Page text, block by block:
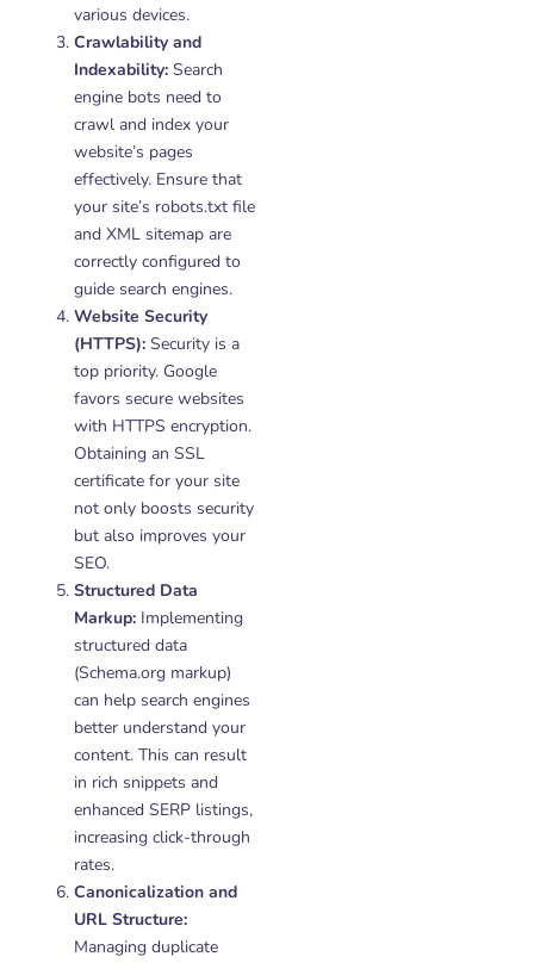
various devices.
Crawlability and
Indexability: Search
engine bots need to
crawl and index your
website’s pages
effectively. Ensure that
your site’s robots.txt file
and XML sitemap are
correctly configured to
guide search engines.
Website Security
(HTTPS): Security is a
top priority. Google
favors secure websites
with HTTPS encryption.
Obtaining an SSL
certificate for your site
not only boosts security
but also improves your
SEO.
Structured Data
Markup: Implementing
structured data
(Schema.org markup)
can help search engines
better understand your
content. This can result
in rich snippets and
enhanced SERP listings,
increasing click-through
rates.
Canonicalization and
URL Structure:
Managing duplicate